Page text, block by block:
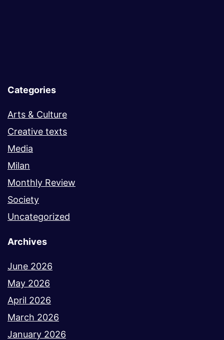
Categories
Arts & Culture
Creative texts
Media
Milan
Monthly Review
Society
Uncategorized
Archives
June 2026
May 2026
April 2026
March 2026
January 2026